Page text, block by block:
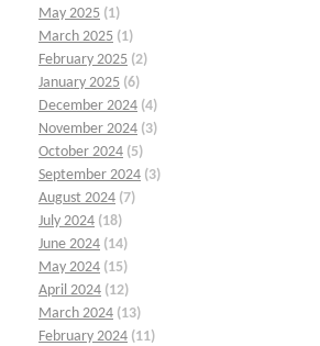
May 2025 (1)
March 2025 (1)
February 2025 (2)
January 2025 (6)
December 2024 (4)
November 2024 (3)
October 2024 (5)
September 2024 (3)
August 2024 (7)
July 2024 (18)
June 2024 (14)
May 2024 (15)
April 2024 (12)
March 2024 (13)
February 2024 (11)